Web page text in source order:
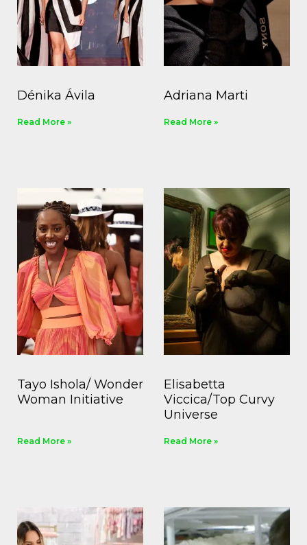
Dénika Ávila
Read More »
Adriana Marti
Read More »
Tayo Ishola/ Wonder
Woman Initiative
Read More »
Elisabetta
Viccica/Top Curvy
Universe
Read More »